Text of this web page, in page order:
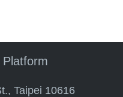
Platform
Taipei 10616